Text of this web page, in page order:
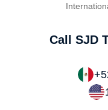
Call SJD